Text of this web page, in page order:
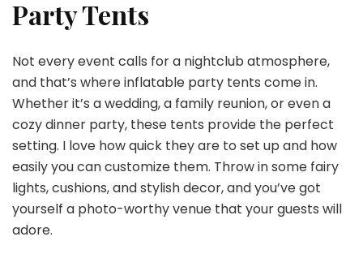
Party Tents
Not every event calls for a nightclub atmosphere,
and that’s where inflatable party tents come in.
Whether it’s a wedding, a family reunion, or even a
cozy dinner party, these tents provide the perfect
setting. I love how quick they are to set up and how
easily you can customize them. Throw in some fairy
lights, cushions, and stylish decor, and you’ve got
yourself a photo-worthy venue that your guests will
adore.